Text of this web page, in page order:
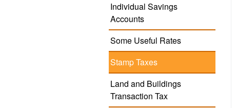
Individual Savings
Accounts
Some Useful Rates
Stamp Taxes
Land and Buildings
Transaction Tax